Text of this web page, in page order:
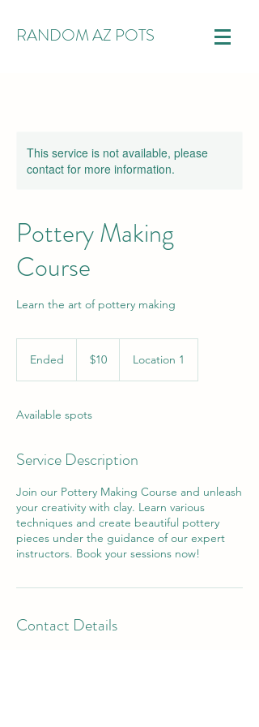
RANDOM AZ POTS
This service is not available, please
contact for more information.
Pottery Making
Course
Learn the art of pottery making
Ended
d
dollars$10 Location 1
Available spots
Service Description
Join our Pottery Making Course and unleash
your creativity with clay. Learn various
techniques and create beautiful pottery
pieces under the guidance of our expert
instructors. Book your sessions now!
Contact Details